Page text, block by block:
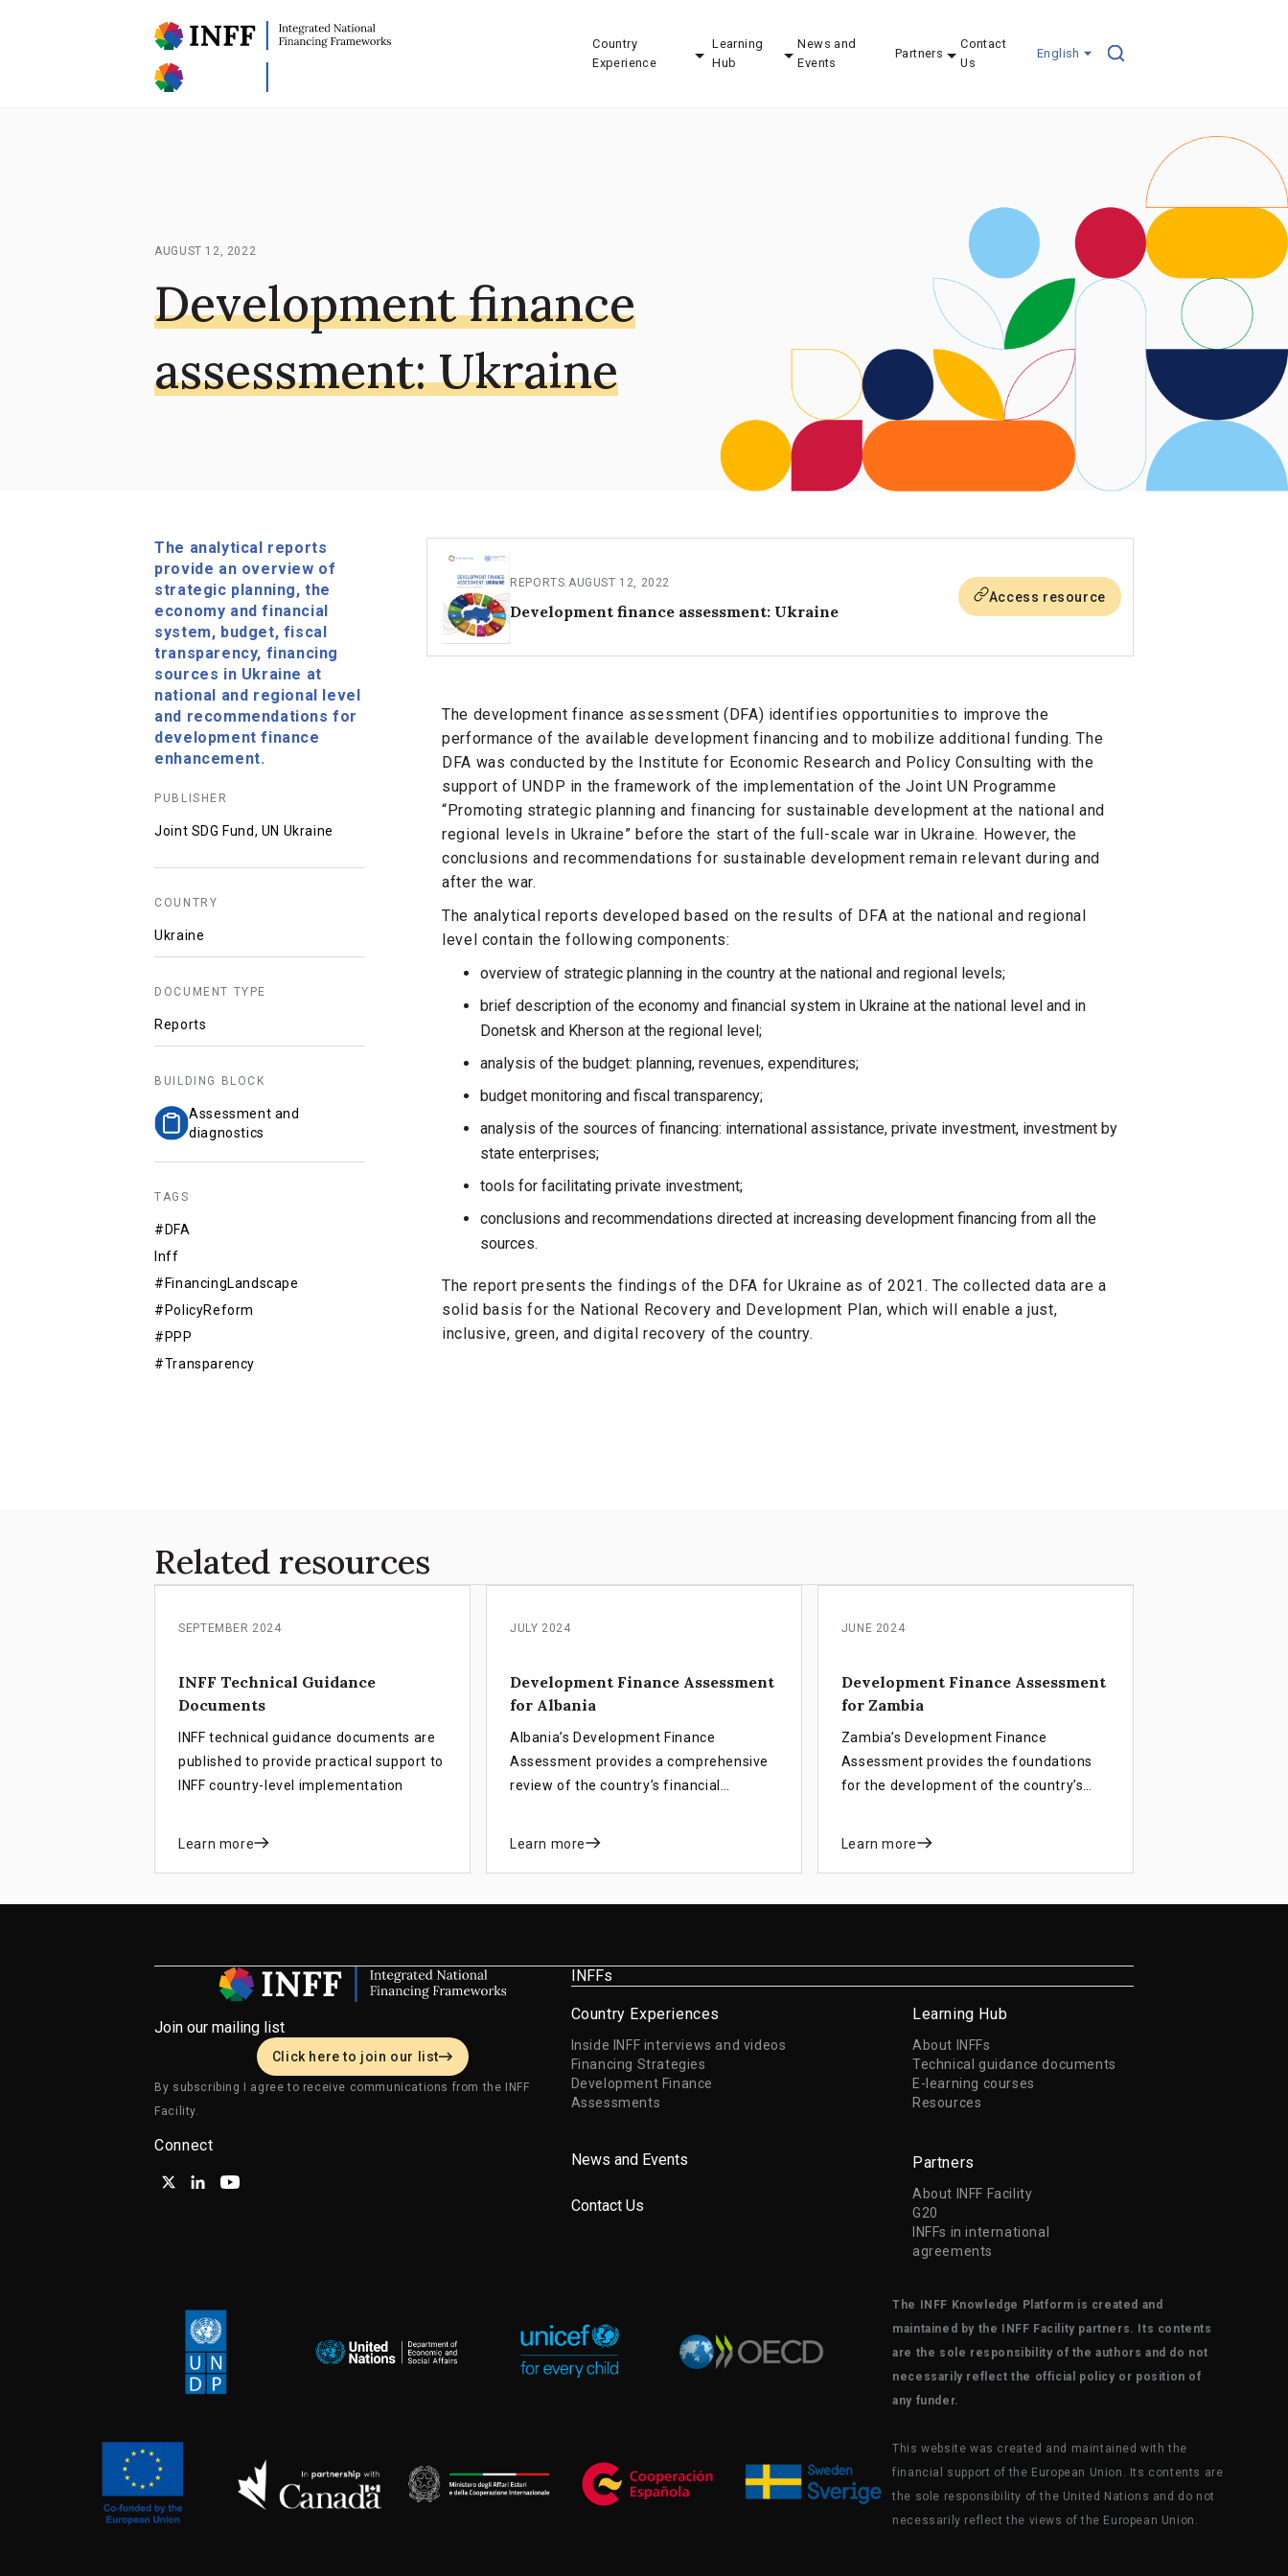
Country
Experience
Learning
Hub
News and
Events
Partners
Contact
Us
English
AUGUST 12, 2022
Development finance
assessment: Ukraine
The analytical reports
provide an overview of
strategic planning, the
economy and financial
system, budget, fiscal
transparency, financing
sources in Ukraine at
national and regional level
and recommendations for
development finance
enhancement.
PUBLISHER
Joint SDG Fund, UN Ukraine
COUNTRY
Ukraine
DOCUMENT TYPE
Reports
BUILDING BLOCK
Assessment and
diagnostics
TAGS
#DFA
Inff
#FinancingLandscape
#PolicyReform
#PPP
#Transparency
REPORTS.AUGUST 12, 2022
Development finance assessment: Ukraine
Access resource
The development finance assessment (DFA) identifies opportunities to improve the
performance of the available development financing and to mobilize additional funding. The
DFA was conducted by the Institute for Economic Research and Policy Consulting with the
support of UNDP in the framework of the implementation of the Joint UN Programme
“Promoting strategic planning and financing for sustainable development at the national and
regional levels in Ukraine” before the start of the full-scale war in Ukraine. However, the
conclusions and recommendations for sustainable development remain relevant during and
after the war.
The analytical reports developed based on the results of DFA at the national and regional
level contain the following components:
overview of strategic planning in the country at the national and regional levels;
brief description of the economy and financial system in Ukraine at the national level and in
Donetsk and Kherson at the regional level;
analysis of the budget: planning, revenues, expenditures;
budget monitoring and fiscal transparency;
analysis of the sources of financing: international assistance, private investment, investment by
state enterprises;
tools for facilitating private investment;
conclusions and recommendations directed at increasing development financing from all the
sources.
The report presents the findings of the DFA for Ukraine as of 2021. The collected data are a
solid basis for the National Recovery and Development Plan, which will enable a just,
inclusive, green, and digital recovery of the country.
Related resources
SEPTEMBER 2024
INFF Technical Guidance
Documents
INFF technical guidance documents are
published to provide practical support to
INFF country-level implementation
Learn more
JULY 2024
Development Finance Assessment
for Albania
Albania’s Development Finance
Assessment provides a comprehensive
review of the country’s financial
weaknesses in the financial system and
Learn more
JUNE 2024
Development Finance Assessment
for Zambia
Zambia’s Development Finance
Assessment provides the foundations
for the development of the country’s
will strengthen resource mobilisation for
Development Goals (SDGs).
Learn more
Join our mailing list
Click here to join our list
By subscribing I agree to receive communications from the INFF
Facility.
Connect
INFFs
Country Experiences
Inside INFF interviews and videos
Financing Strategies
Development Finance
Assessments
Learning Hub
About INFFs
Technical guidance documents
E-learning courses
Resources
News and Events Partners
About INFF Facility
G20
INFFs in international
agreements
Contact Us
The INFF Knowledge Platform is created and
maintained by the INFF Facility partners. Its contents
are the sole responsibility of the authors and do not
necessarily reflect the official policy or position of
any funder.
This website was created and maintained with the
financial support of the European Union. Its contents are
the sole responsibility of the United Nations and do not
necessarily reflect the views of the European Union.